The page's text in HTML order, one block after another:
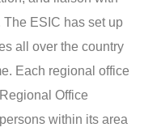
ESIC has set up
all over the country
Each regional office
Office
within its area